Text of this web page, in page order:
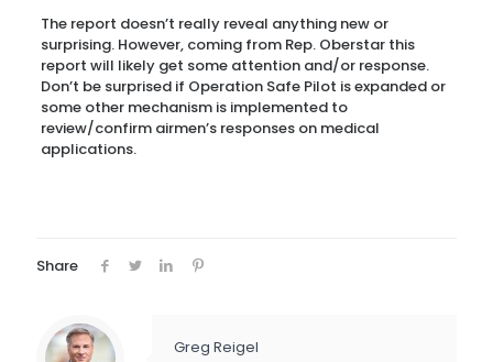
The report doesn’t really reveal anything new or
surprising. However, coming from Rep. Oberstar this
report will likely get some attention and/or response.
Don’t be surprised if Operation Safe Pilot is expanded or
some other mechanism is implemented to
review/confirm airmen’s responses on medical
applications.
Share
Greg Reigel